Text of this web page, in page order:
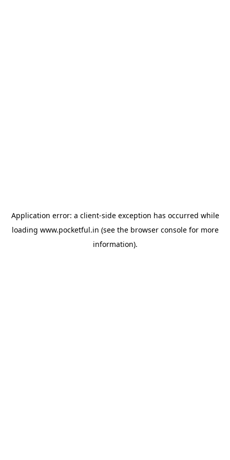
Application error: a client-side exception has occurred while
loading www.pocketful.in (see the browser consolefor more
information).